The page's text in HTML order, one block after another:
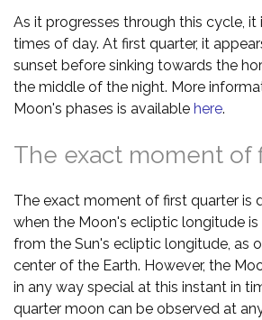
As it progresses through this cycle, it
times of day. At first quarter, it
sunset before sinking towards the
the middle of the night. More
Moon's phases is available here.
The exact moment of
The exact moment of first quarter is
when the Moon's ecliptic longitude is
from the Sun's ecliptic longitude, as
center of the Earth. However, the
in any way special at this instant in
quarter moon can be observed at